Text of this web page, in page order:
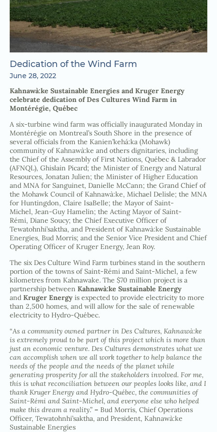
Dedication of the Wind Farm
June 28, 2022
Kahnawà:ke Sustainable Energies and Kruger Energy
celebrate dedication of Des Cultures Wind Farm in
Montérégie, Québec
A six-turbine wind farm was officially inaugurated Monday in
Montérégie on Montreal’s South Shore in the presence of
several officials from the Kanien’kehá:ka (Mohawk)
community of Kahnawà:ke and others dignitaries, including
the Chief of the Assembly of First Nations, Québec & Labrador
(AFNQL), Ghislain Picard; the Minister of Energy and Natural
Resources, Jonatan Julien; the Minister of Higher Education
and MNA for Sanguinet, Danielle McCann; the Grand Chief of
the Mohawk Council of Kahnawà:ke, Michael Delisle; the MNA
for Huntingdon, Claire IsaBelle; the Mayor of Saint-
Michel, Jean-Guy Hamelin; the Acting Mayor of Saint-
Rémi, Diane Soucy; the Chief Executive Officer of
Tewatohnhi’saktha, and President of Kahnawà:ke Sustainable
Energies, Bud Morris; and the Senior Vice President and Chief
Operating Officer of Kruger Energy, Jean Roy.
The six Des Culture Wind Farm turbines stand in the southern
portion of the towns of Saint-Rémi and Saint-Michel, a few
kilometres from Kahnawake. The $70 million project is a
partnership between Kahnawà:ke Sustainable Energy
and Kruger Energy is expected to provide electricity to more
than 2,500 homes, and will allow for the sale of renewable
electricity to Hydro-Québec.
“As a community owned partner in Des Cultures, Kahnawà:ke
is extremely proud to be part of this project which is more than
just an economic venture. Des Cultures demonstrates what we
can accomplish when we all work together to help balance the
needs of the people and the needs of the planet while
generating prosperity for all the stakeholders involved. For me,
this is what reconciliation between our peoples looks like, and I
thank Kruger Energy and Hydro-Québec, the communities of
Saint-Rémi and Saint-Michel, and everyone else who helped
make this dream a reality.” – Bud Morris, Chief Operations
Officer, Tewatohnhi’saktha, and President, Kahnawà:ke
Sustainable Energies